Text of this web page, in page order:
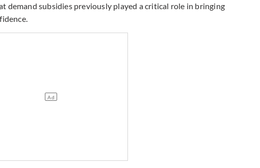
demand subsidies previously played a critical role in bringing